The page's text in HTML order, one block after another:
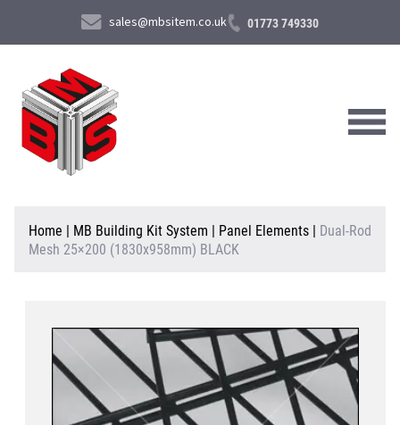
sales@mbsitem.co.uk 01773 749330
About Us
Products & Services
Contact Us
Home | MB Building Kit System | Panel Elements | Dual-Rod
Mesh 25×200 (1830x958mm) BLACK